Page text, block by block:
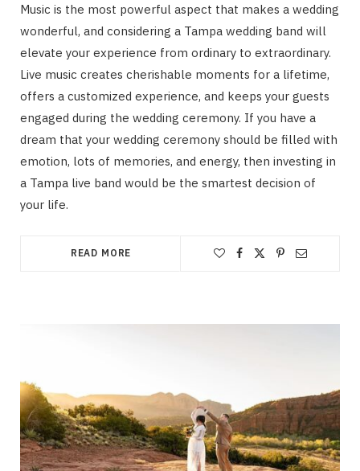
Music is the most powerful aspect that makes a wedding
wonderful, and considering a Tampa wedding band will
elevate your experience from ordinary to extraordinary.
Live music creates cherishable moments for a lifetime,
offers a customized experience, and keeps your guests
engaged during the wedding ceremony. If you have a
dream that your wedding ceremony should be filled with
emotion, lots of memories, and energy, then investing in
a Tampa live band would be the smartest decision of
your life.
READ MORE